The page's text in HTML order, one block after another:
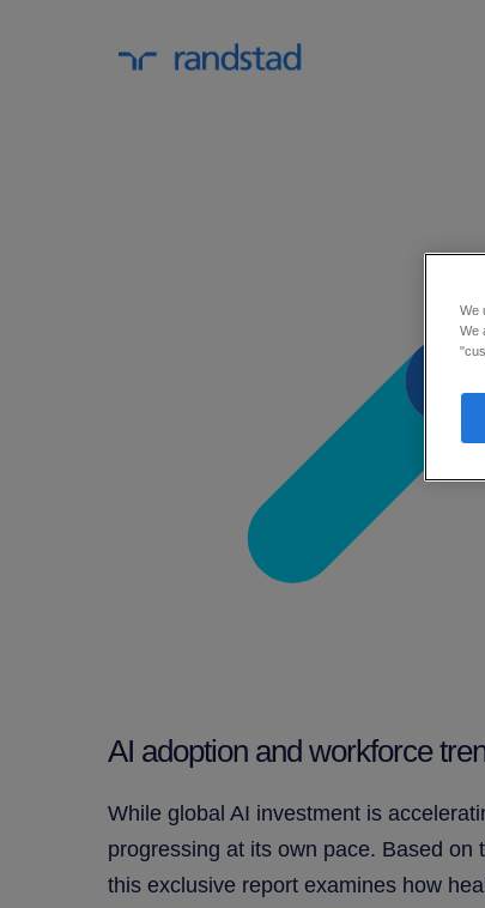
AI adoption and workforce
While global AI investment is
progressing at its own pace. Based on
this exclusive report examines how
We
We